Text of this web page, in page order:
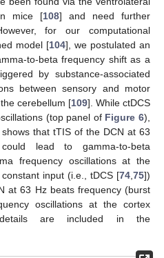
mice [108] and need further
for our computational
model [104], we postulated an
to-beta frequency shift as a
by substance-associated
between sensory and motor
cerebellum [109]. While ctDCS
(top panel of Figure 6),
shows that tTIS of the DCN at 63
lead to gamma-to-beta
frequency oscillations at the
input (i.e., tDCS [74 75])
at 63 Hz beats frequency (burst
oscillations at the cortex
details are included in the